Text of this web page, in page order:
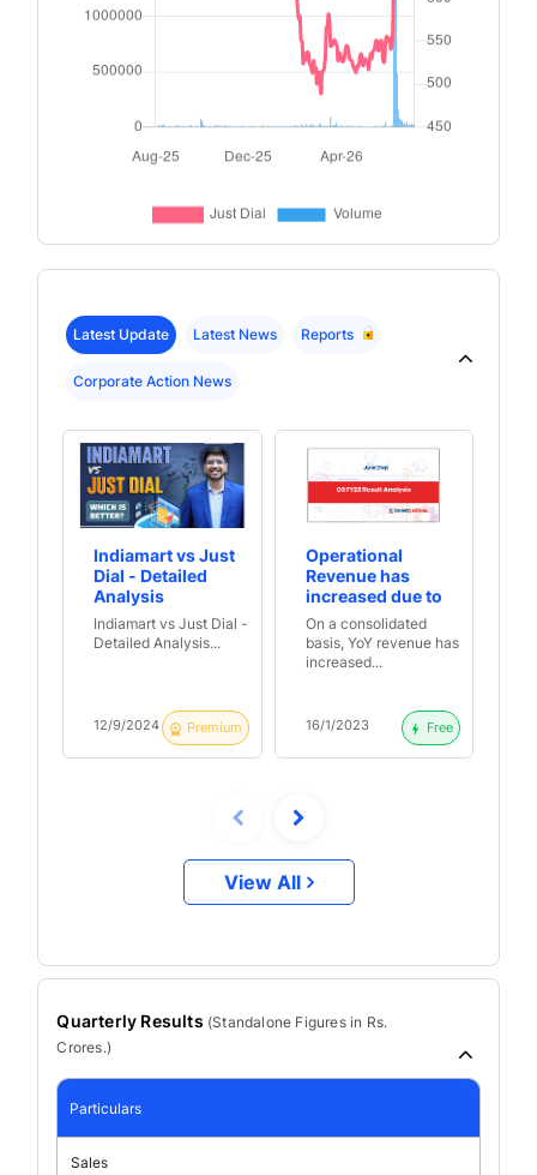
Latest Update Latest News Reports
Corporate Action News
Indiamart vs Just
Dial - Detailed
Analysis
Indiamart vs Just Dial -
Detailed Analysis...
12/9/2024 Premium
Operational
Revenue has
increased due to
increase in
campaigns and
visitors | Just Dial
On a consolidated
basis, YoY revenue has
increased...
16/1/2023 Free
View All
Quarterly Results (Standalone Figures in Rs.
Crores.)
Particulars
Sales